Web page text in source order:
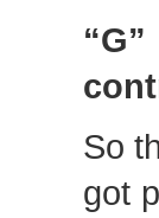
So
got